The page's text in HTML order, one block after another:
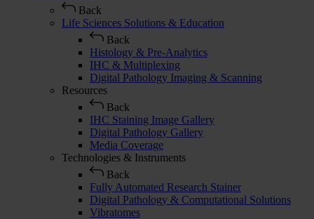
Back
Life Sciences Solutions & Education
Back
Histology & Pre-Analytics
IHC & Multiplexing
Digital Pathology Imaging & Scanning
Resources
Back
IHC Staining Image Gallery
Digital Pathology Gallery
Media Coverage
Technologies & Instruments
Back
Fully Automated Research Stainer
Digital Pathology & Computational Solutions
Vibratomes